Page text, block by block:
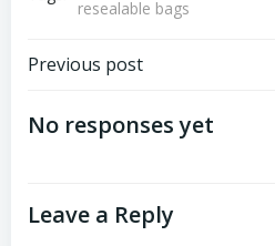
resealable bags
Post
navigation
Previous post
No responses yet
Leave a Reply